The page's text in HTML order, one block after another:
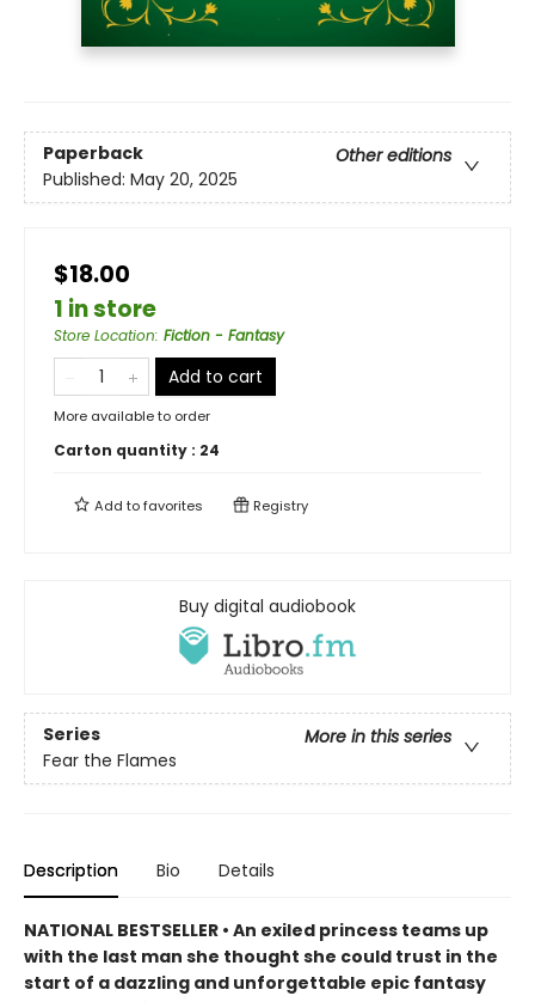
Paperback
Other editions
Published: May 20, 2025
$18.00
1 in store
Store Location: Fiction - Fantasy
Add to cart
More available to order
Carton quantity : 24
Add tofavorites Registry
Buy digital audiobook
Series
More in this series
Fear the Flames
Description Bio Details
NATIONAL BESTSELLER • An exiled princess teams up
with the last man she thought she could trust in the
start of a dazzling and unforgettable epic fantasy